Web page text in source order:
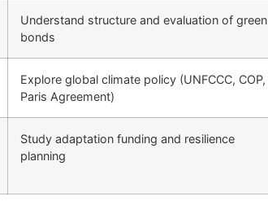
Understand structure and evaluation of green
bonds
Explore global climate policy (UNFCCC, COP,
Paris Agreement)
Study adaptation funding and resilience
planning